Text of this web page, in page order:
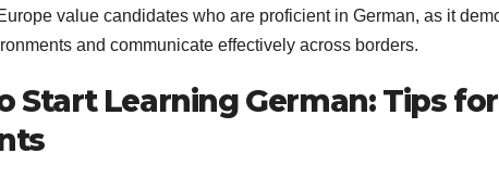
value candidates who are proficient in German, as it
and communicate effectively across borders.
Start Learning German: Tips